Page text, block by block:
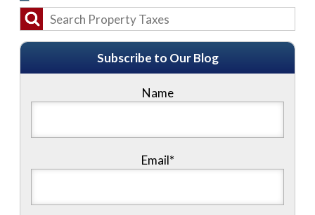
Subscribe to Our Blog
Name
Email*